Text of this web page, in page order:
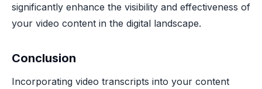
significantly enhance the visibility and effectiveness of
your video content in the digital landscape.
Conclusion
Incorporating video transcripts into your content